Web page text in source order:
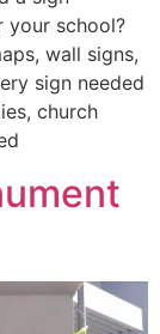
your school?
wall signs,
sign needed
church